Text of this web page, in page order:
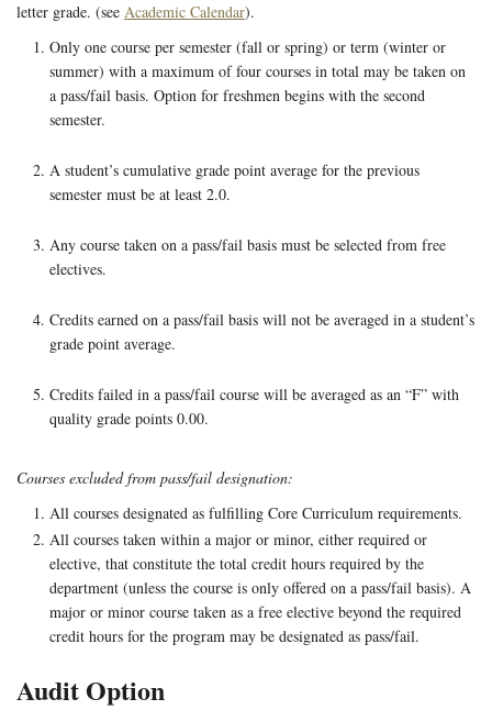
letter grade. (see Academic Calendar).
Only one course per semester (fall or spring) or term (winter or
summer) with a maximum of four courses in total may be taken on
a pass/fail basis. Option for freshmen begins with the second
semester.
A student’s cumulative grade point average for the previous
semester must be at least 2.0.
Any course taken on a pass/fail basis must be selected from free
electives.
Credits earned on a pass/fail basis will not be averaged in a student’s
grade point average.
Credits failed in a pass/fail course will be averaged as an “F” with
quality grade points 0.00.
Courses excluded from pass/fail designation:
All courses designated as fulfilling Core Curriculum requirements.
All courses taken within a major or minor, either required or
elective, that constitute the total credit hours required by the
department (unless the course is only offered on a pass/fail basis). A
major or minor course taken as a free elective beyond the required
credit hours for the program may be designated as pass/fail.
Audit Option